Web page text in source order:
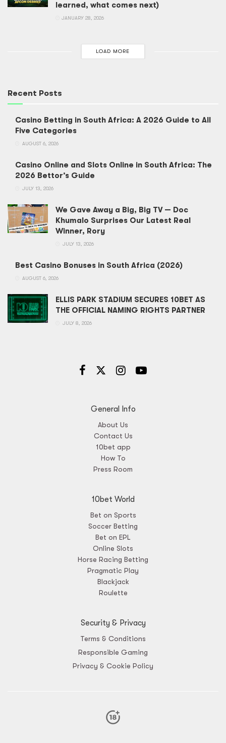
learned, what comes next)
JANUARY 28, 2026
LOAD MORE
Recent Posts
Casino Betting in South Africa: A 2026 Guide to All
Five Categories
AUGUST 6, 2026
Casino Online and Slots Online in South Africa: The
2026 Bettor’s Guide
JULY 13, 2026
We Gave Away a Big, Big TV — Doc
Khumalo Surprises Our Latest Real
Winner, Rory
JULY 13, 2026
Best Casino Bonuses in South Africa (2026)
AUGUST 6, 2026
ELLIS PARK STADIUM SECURES 10BET AS
THE OFFICIAL NAMING RIGHTS PARTNER
JULY 8, 2026
General Info
About Us
Contact Us
10bet app
How To
Press Room
10bet World
Bet on Sports
Soccer Betting
Bet on EPL
Online Slots
Horse Racing Betting
Pragmatic Play
Blackjack
Roulette
Security & Privacy
Terms & Conditions
Responsible Gaming
Privacy & Cookie Policy